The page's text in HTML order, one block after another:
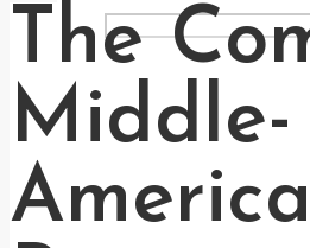
The
Middle-